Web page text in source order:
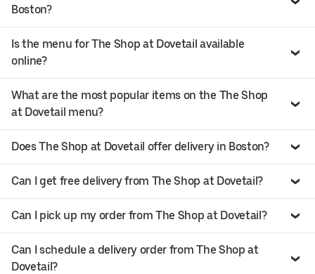
Boston?
Is the menu for The Shop at Dovetail available
online?
What are the most popular items on the The Shop
at Dovetail menu?
Does The Shop at Dovetail offer delivery in Boston?
Can I get free delivery from The Shop at Dovetail?
Can I pick up my order from The Shop at Dovetail?
Can I schedule a delivery order from The Shop at
Dovetail?